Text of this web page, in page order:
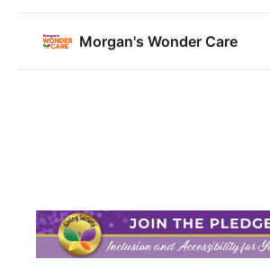
Morgan's Wonder Care